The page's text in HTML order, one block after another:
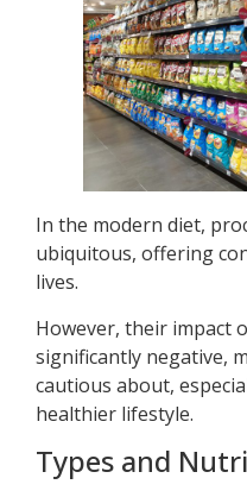
In the modern diet,
ubiquitous, offering
lives.
However, their impact
significantly negative,
cautious about,
healthier lifestyle.
Types and